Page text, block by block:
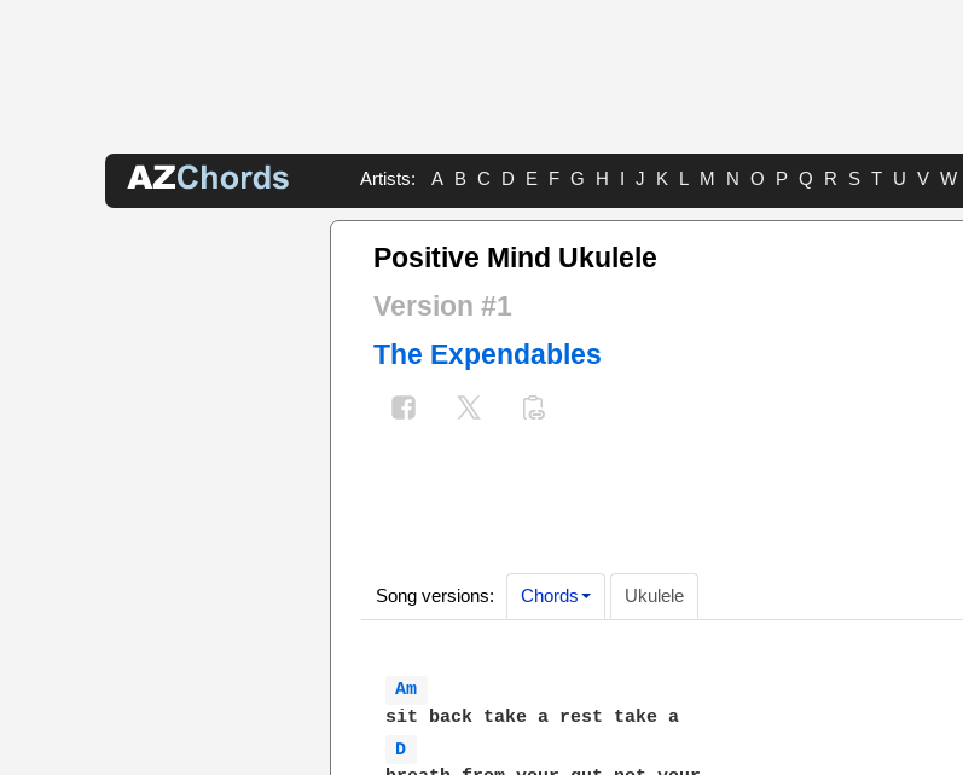
Artists: A B C D E F G H I J K L M N O P Q R S T U V W
Positive Mind Ukulele
Version #1
The Expendables
Song versions: Chords Ukulele
Am
D